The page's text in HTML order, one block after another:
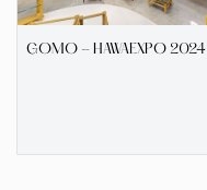
GOMO - HAWAEXPO 2024